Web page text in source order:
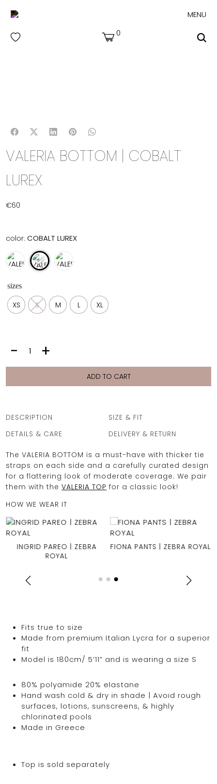
MENU
0
VALERIA BOTTOM | COBALT
LUREX
€60
color: COBALT LUREX
sizes
XS S M L XL
BOTTOM
- +
ADD TO CART
DESCRIPTION
SIZE & FIT
DETAILS & CARE
DELIVERY & RETURN
The VALERIA BOTTOM is a must-have with thicker tie
straps on each side and a carefully curated design
for a flattering look of moderate coverage. We pair
them with the VALERIA TOP for a classic look!
HOW WE WEAR IT
INGRID PAREO | ZEBRA
ROYAL
FIONA PANTS | ZEBRA ROYAL
Fits true to size
Made from premium Italian Lycra for a superior
fit
Model is 180cm/ 5’11” and is wearing a size S
80% polyamide 20% elastane
Hand wash cold & dry in shade | Avoid rough
surfaces, lotions, sunscreens, & highly
chlorinated pools
Made in Greece
Top is sold separately